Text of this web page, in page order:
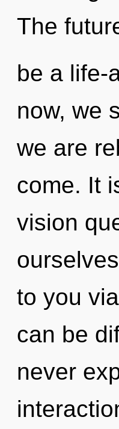
The
be a life-
now, we
we are
come. It
vision
to you
can be
never